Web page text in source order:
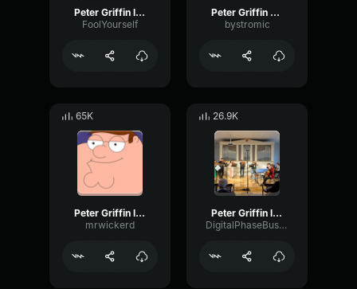
Peter Griffin laugh
FoolYourself
Peter Griffin Laugh
bystromic
65K
Peter Griffin laugh
mrwickerd
26.9K
Peter Griffin laugh
DigitalPhaseBus10136